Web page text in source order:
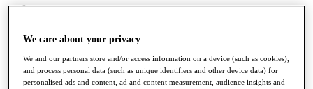
All You Need to Know
We care about your privacy
We and our partners store and/or access information on a device (such as cookies),
and process personal data (such as unique identifiers and other device data) for
personalised ads and content, ad and content measurement, audience insights and